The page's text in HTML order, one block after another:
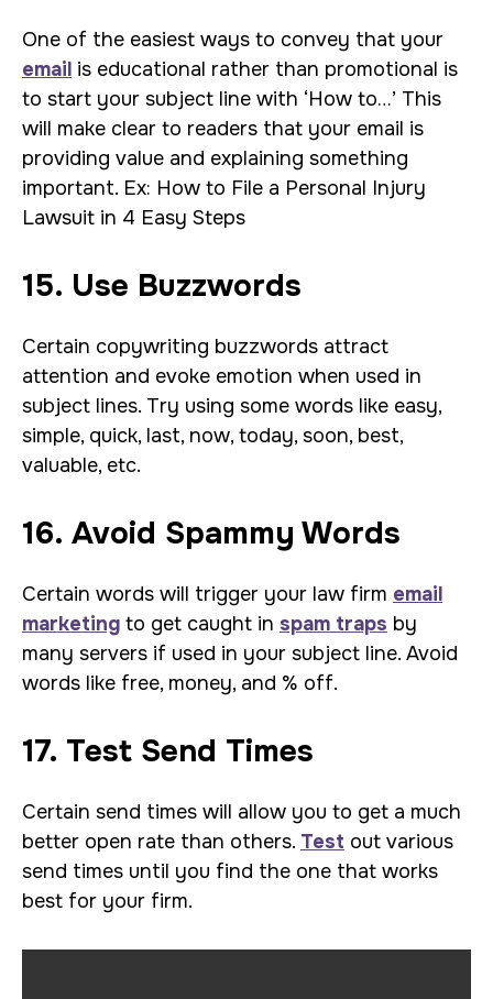
One of the easiest ways to convey that your
email is educational rather than promotional is
to start your subject line with ‘How to…’ This
will make clear to readers that your email is
providing value and explaining something
important. Ex: How to File a Personal Injury
Lawsuit in 4 Easy Steps
15. Use Buzzwords
Certain copywriting buzzwords attract
attention and evoke emotion when used in
subject lines. Try using some words like easy,
simple, quick, last, now, today, soon, best,
valuable, etc.
16. Avoid Spammy Words
Certain words will trigger your law firm email
marketing to get caught in spam traps by
many servers if used in your subject line. Avoid
words like free, money, and % off.
17. Test Send Times
Certain send times will allow you to get a much
better open rate than others. Test out various
send times until you find the one that works
best for your firm.